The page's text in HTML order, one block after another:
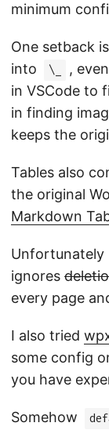
minimum
One setback
into
\_
,
in VSCode to
in finding
keeps the
Tables also
the original
Markdown
Unfortunately
ignores
every page
I also tried
some config
you have
Somehow